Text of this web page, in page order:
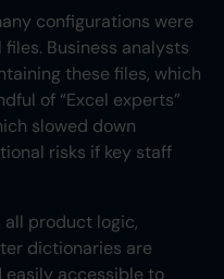
configurations were
Business analysts
these files, which
of “Excel experts”
slowed down
risks if key staff
, all product logic,
dictionaries are
accessible to